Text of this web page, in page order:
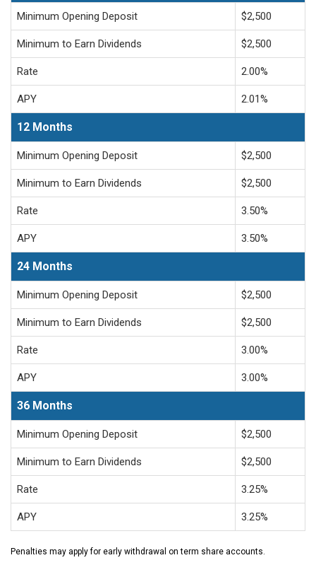
Minimum Opening Deposit $2,500
Minimum to Earn Dividends $2,500
Rate 2.00%
APY 2.01%
12 Months
Minimum Opening Deposit $2,500
Minimum to Earn Dividends $2,500
Rate 3.50%
APY 3.50%
24 Months
Minimum Opening Deposit $2,500
Minimum to Earn Dividends $2,500
Rate 3.00%
APY 3.00%
36 Months
Minimum Opening Deposit $2,500
Minimum to Earn Dividends $2,500
Rate 3.25%
APY 3.25%
Penalties may apply for early withdrawal on term share accounts.